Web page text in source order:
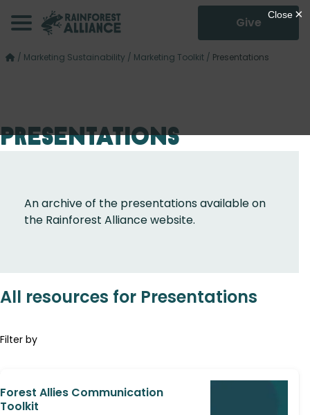
Give
/ Marketing Sustainability / Marketing Toolkit / Presentations
Presentations
An archive of the presentations available on
the Rainforest Alliance website.
All resources for Presentations
Filter by
Forest Allies Communication
Toolkit